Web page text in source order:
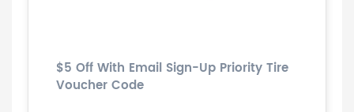
$5 Off With Email Sign-Up Priority Tire
Voucher Code